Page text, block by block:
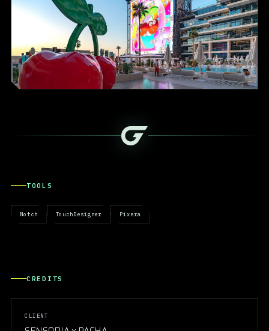
TOOLS
Notch TouchDesigner Pixera
CREDITS
CLIENT